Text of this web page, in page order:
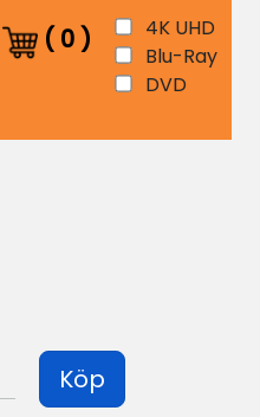
( 0 )
4K UHD
Blu-Ray
DVD
Köp